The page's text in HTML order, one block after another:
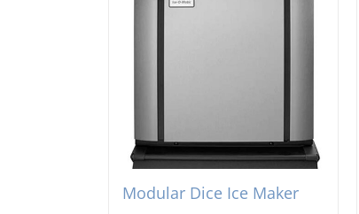
Ice-o-Matic CIM-1125 HA
Modular Dice Ice Maker